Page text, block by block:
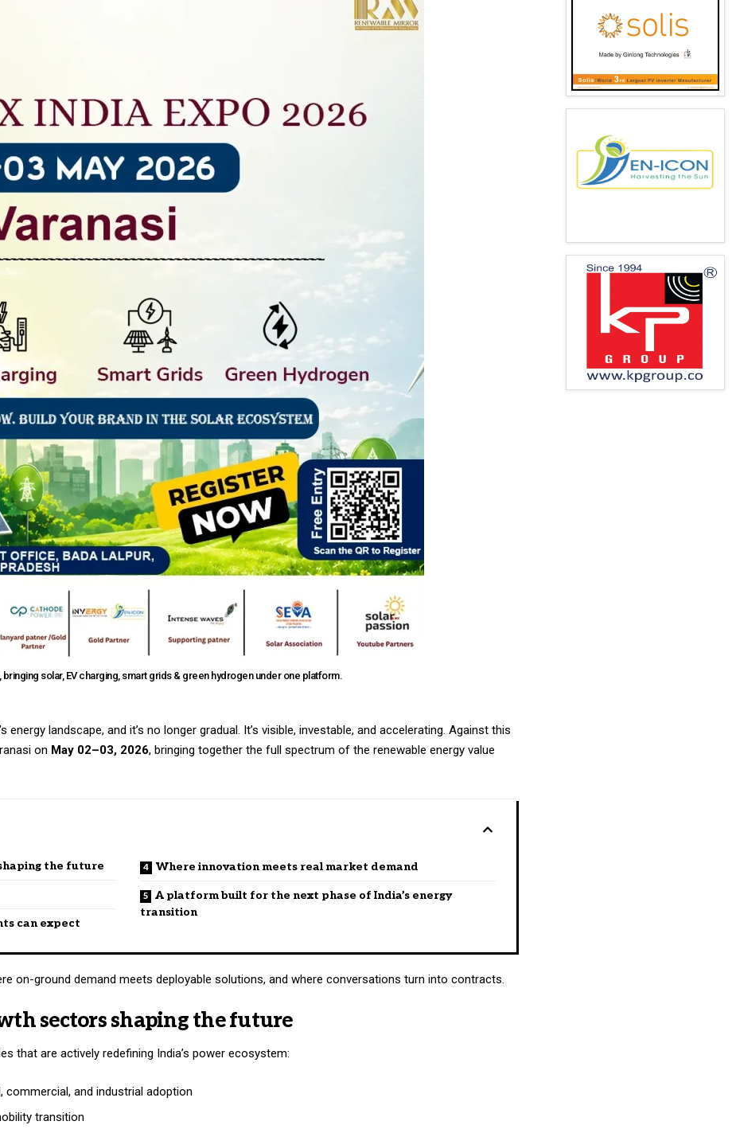
solar, EV charging, smart grids & green hydrogen under one platform.
energy landscape, and it’s no longer gradual. It’s visible, investable, and accelerating. Against this
on May 02–03, 2026, bringing together the full spectrum of the renewable energy value
the future
can expect
Where innovation meets real market demand
A platform built for the next phase of India’s energy
transition
on-ground demand meets deployable solutions, and where conversations turn into contracts.
sectors shaping the future
that are actively redefining India’s power ecosystem:
commercial, and industrial adoption
transition